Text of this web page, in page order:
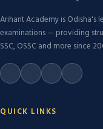
Arihant Academy is
examinations — providing
SSC, OSSC and more since
QUICK LINKS